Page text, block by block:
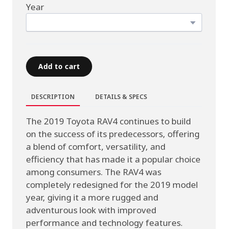
Year
Add to cart
DESCRIPTION DETAILS & SPECS
The 2019 Toyota RAV4 continues to build
on the success of its predecessors, offering
a blend of comfort, versatility, and
efficiency that has made it a popular choice
among consumers. The RAV4 was
completely redesigned for the 2019 model
year, giving it a more rugged and
adventurous look with improved
performance and technology features.